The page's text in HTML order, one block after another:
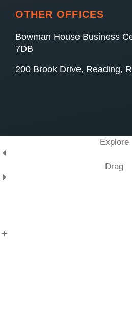
OTHER OFFICES
Bowman House Business
7DB
200 Brook Drive, Reading,
Explore
Drag